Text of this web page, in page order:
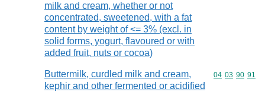
milk and cream, whether or not
concentrated, sweetened, with a fat
content by weight of <= 3% (excl. in
solid forms, yogurt, flavoured or with
added fruit, nuts or cocoa)
Buttermilk, curdled milk and cream,
kephir and other fermented or acidified
Commodity
04 03 90 91